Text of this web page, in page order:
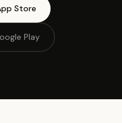
Store
Play